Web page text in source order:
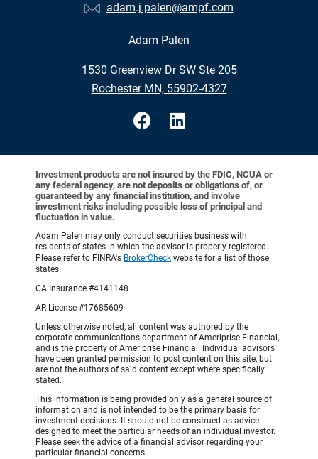
adam.j.palen@ampf.com
Adam Palen
1530 Greenview Dr SW Ste 205
Rochester MN, 55902-4327
Investment products are not insured by the FDIC, NCUA or
any federal agency, are not deposits or obligations of, or
guaranteed by any financial institution, and involve
investment risks including possible loss of principal and
fluctuation in value.
Adam Palen may only conduct securities business with
residents of states in which the advisor is properly registered.
Please refer to FINRA's BrokerCheck website for a list of those
states.
CA Insurance #4141148
AR License #17685609
Unless otherwise noted, all content was authored by the
corporate communications department of Ameriprise Financial,
and is the property of Ameriprise Financial. Individual advisors
have been granted permission to post content on this site, but
are not the authors of said content except where specifically
stated.
This information is being provided only as a general source of
information and is not intended to be the primary basis for
investment decisions. It should not be construed as advice
designed to meet the particular needs of an individual investor.
Please seek the advice of a financial advisor regarding your
particular financial concerns.